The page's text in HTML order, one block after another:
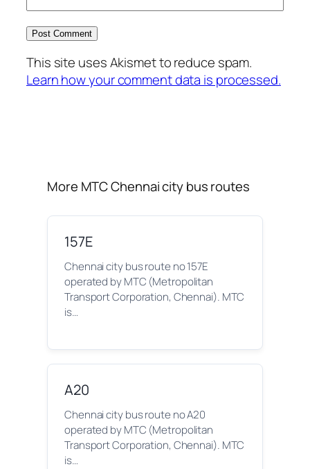
This site uses Akismet to reduce spam.
Learn how your comment data is processed.
More MTC Chennai city bus routes
157E
Chennai city bus route no 157E
operated by MTC (Metropolitan
Transport Corporation, Chennai). MTC
is…
A20
Chennai city bus route no A20
operated by MTC (Metropolitan
Transport Corporation, Chennai). MTC
is…